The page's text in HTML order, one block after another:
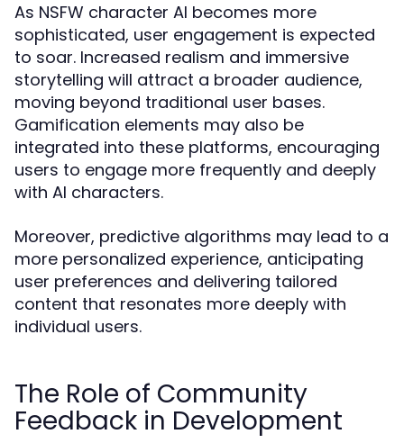
As NSFW character AI becomes more
sophisticated, user engagement is expected
to soar. Increased realism and immersive
storytelling will attract a broader audience,
moving beyond traditional user bases.
Gamification elements may also be
integrated into these platforms, encouraging
users to engage more frequently and deeply
with AI characters.
Moreover, predictive algorithms may lead to a
more personalized experience, anticipating
user preferences and delivering tailored
content that resonates more deeply with
individual users.
The Role of Community
Feedback in Development